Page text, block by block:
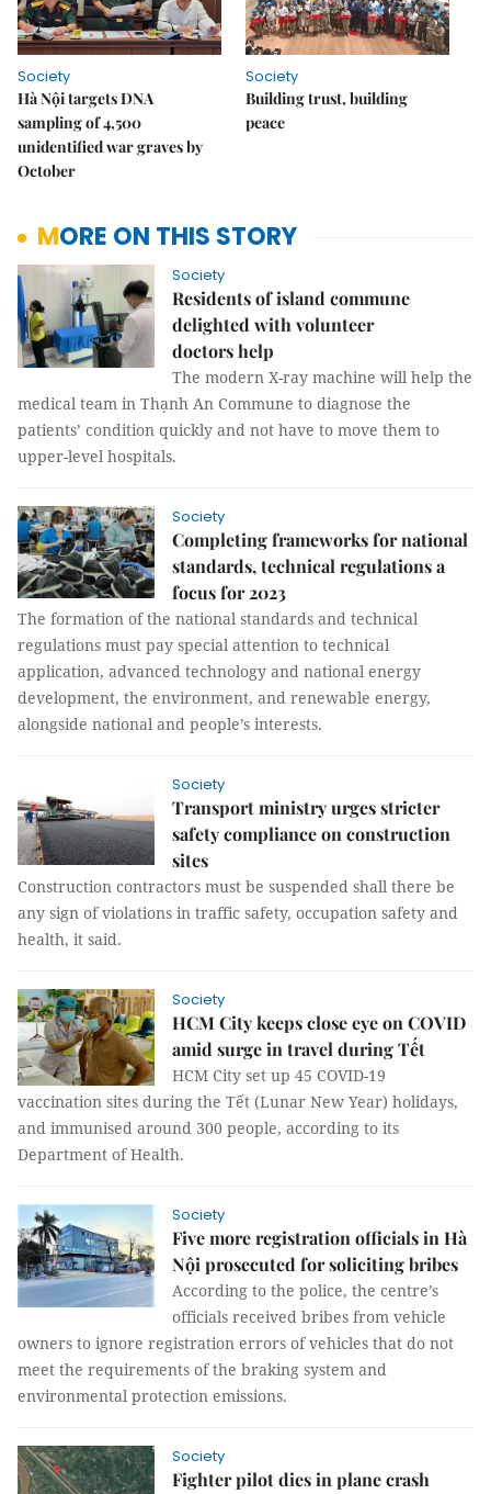
Society
Hà Nội targets DNA
sampling of 4,500
unidentified war graves by
October
Society
Building trust, building
peace
MORE ON THIS STORY
Society
Residents of island commune
delighted with volunteer
doctors help
The modern X-ray machine will help the
medical team in Thạnh An Commune to diagnose the
patients’ condition quickly and not have to move them to
upper-level hospitals.
Society
Completing frameworks for national
standards, technical regulations a
focus for 2023
The formation of the national standards and technical
regulations must pay special attention to technical
application, advanced technology and national energy
development, the environment, and renewable energy,
alongside national and people’s interests.
Society
Transport ministry urges stricter
safety compliance on construction
sites
Construction contractors must be suspended shall there be
any sign of violations in traffic safety, occupation safety and
health, it said.
Society
HCM City keeps close eye on COVID
amid surge in travel during Tết
HCM City set up 45 COVID-19
vaccination sites during the Tết (Lunar New Year) holidays,
and immunised around 300 people, according to its
Department of Health.
Society
Five more registration officials in Hà
Nội prosecuted for soliciting bribes
According to the police, the centre’s
officials received bribes from vehicle
owners to ignore registration errors of vehicles that do not
meet the requirements of the braking system and
environmental protection emissions.
Society
Fighter pilot dies in plane crash